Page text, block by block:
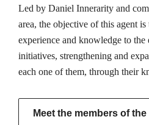
Led by Daniel Innerarity and
area, the objective of this agent
experience and knowledge to the
initiatives, strengthening and
each one of them, through their
Meet the members of